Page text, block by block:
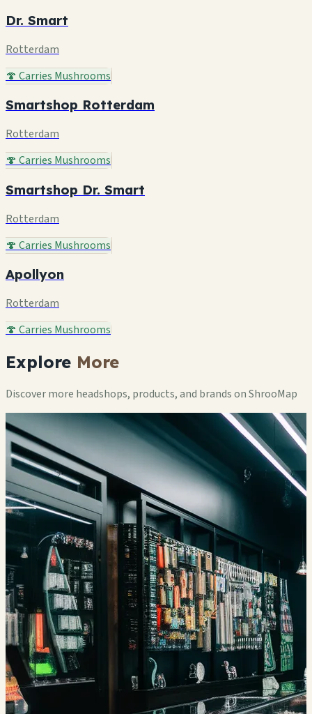
Dr. Smart
Rotterdam
🍄 Carries Mushrooms
Smartshop Rotterdam
Rotterdam
🍄 Carries Mushrooms
Smartshop Dr. Smart
Rotterdam
🍄 Carries Mushrooms
Apollyon
Rotterdam
🍄 Carries Mushrooms
Explore More
Discover more headshops, products, and brands on ShrooMap